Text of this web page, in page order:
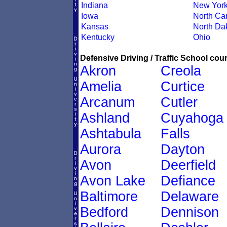
Indiana
Iowa
Kansas
Kentucky
New
North
North
Ohio
Defensive Driving / Traffic School
Akron
Amelia
Arcanum
Ashland
Ashtabula
Aurora
Avon
Avon Lake
Baltimore
Bedford
Creola
Curtice
Cutler
Cuyahoga
Falls
Dayton
Deerfield
Defiance
Delaware
Dennison